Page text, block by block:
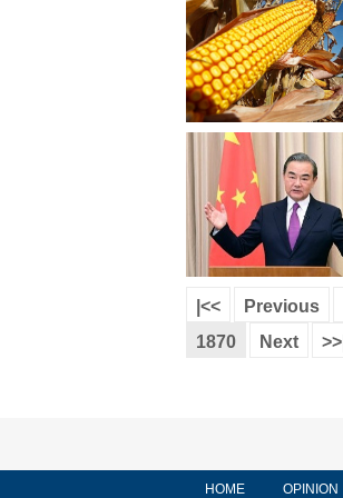
|<< Previous
1870
Next >>|
HOME OPINION